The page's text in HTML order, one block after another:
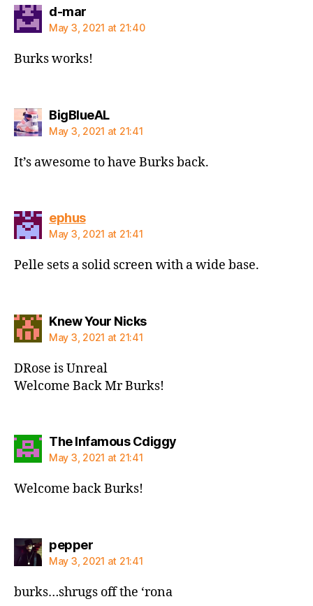
d-marsays:
May 3, 2021 at 21:40
Burks works!
BigBlueALsays:
May 3, 2021 at 21:41
It’s awesome to have Burks back.
ephussays:
May 3, 2021 at 21:41
Pelle sets a solid screen with a wide base.
Knew Your Nickssays:
May 3, 2021 at 21:41
DRose is Unreal
Welcome Back Mr Burks!
The Infamous Cdiggysays:
May 3, 2021 at 21:41
Welcome back Burks!
peppersays:
May 3, 2021 at 21:41
burks…shrugs off the ‘rona